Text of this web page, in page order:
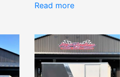
Read more